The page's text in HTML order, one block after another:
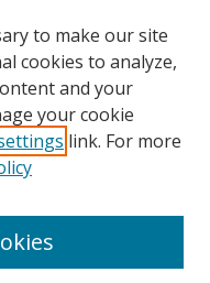
to make our site
cookies to analyze,
and your
your cookie
link. For more